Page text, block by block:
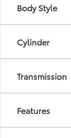
Body Style
Cylinder
Transmission
Features